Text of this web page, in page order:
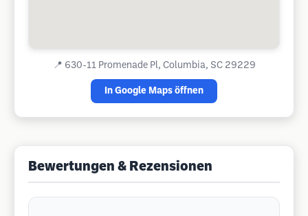
📍 630-11 Promenade Pl, Columbia, SC 29229
In Google Maps öffnen
Bewertungen & Rezensionen